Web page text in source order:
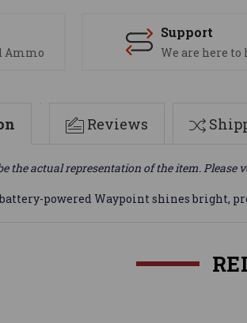
Ammo
Support
We are here to
Reviews
the actual representation of the item.
powered Waypoint shines bright,